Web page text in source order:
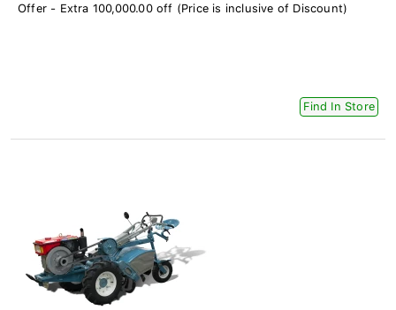
Offer - Extra 100,000.00 off (Price is inclusive of Discount)
Find In Store